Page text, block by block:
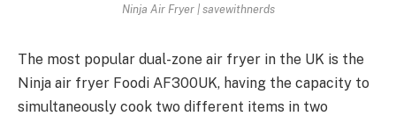
Ninja Air Fryer | savewithnerds
The most popular dual-zone air fryer in the UK is the
Ninja air fryer Foodi AF300UK, having the capacity to
simultaneously cook two different items in two